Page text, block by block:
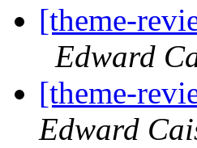
[theme-
Edward
[theme-
Edward